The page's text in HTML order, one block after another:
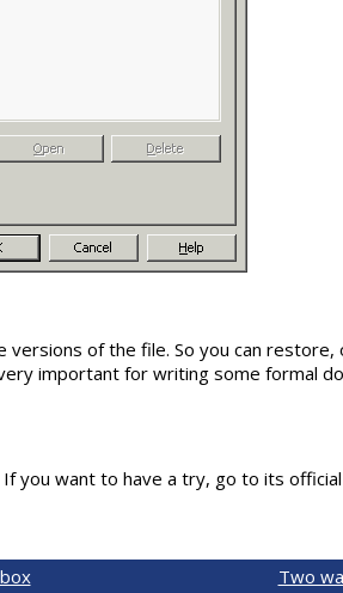
versions of the file. So you can
important for writing some formal
If you want to have a try, go to its
Two